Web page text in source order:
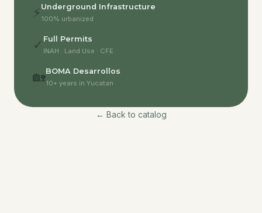
⚡ Underground Infrastructure
100% urbanized
✓ Full Permits
INAH · Land Use · CFE
🏡BOMA Desarrollos
10+ years in Yucatan
← Back to catalog